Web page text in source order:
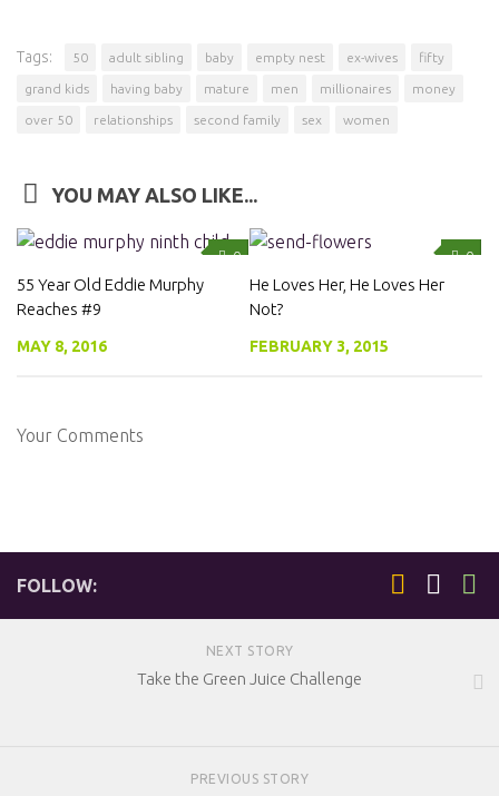
Tags: 50 adult sibling baby empty nest ex-wives fifty
grand kids having baby mature men millionaires money
over 50 relationships second family sex women
YOU MAY ALSO LIKE...
0
55 Year Old Eddie Murphy
Reaches #9
MAY 8, 2016
0
He Loves Her, He Loves Her
Not?
FEBRUARY 3, 2015
Your Comments
FOLLOW:
NEXT STORY
Take the Green Juice Challenge
PREVIOUS STORY